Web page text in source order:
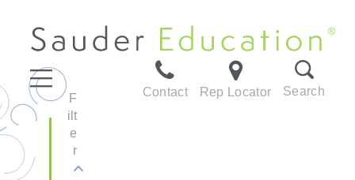
Contact Rep Locator Search
F
ilt
e
r